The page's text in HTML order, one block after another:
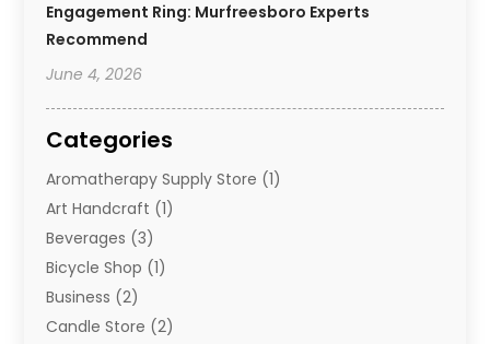
Engagement Ring: Murfreesboro Experts
Recommend
June 4, 2026
Categories
Aromatherapy Supply Store (1)
Art Handcraft (1)
Beverages (3)
Bicycle Shop (1)
Business (2)
Candle Store (2)